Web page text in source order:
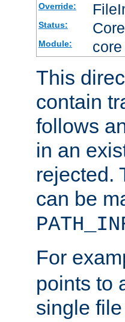
Override:
Status: Core
Module: core
This
contain
follows
in an
rejected.
can be
For
points to
single file